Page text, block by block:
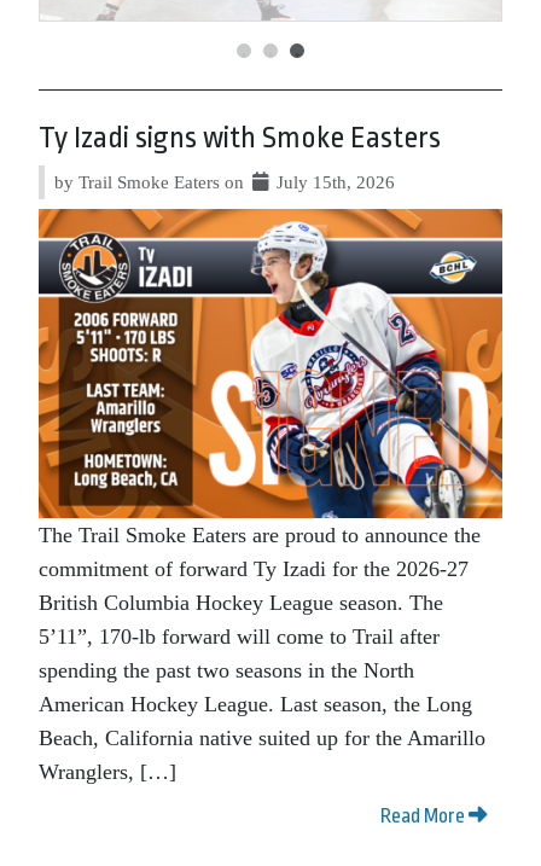
Ty Izadi signs with Smoke Easters
by Trail Smoke Eaters on July 15th, 2026
The Trail Smoke Eaters are proud to announce the
commitment of forward Ty Izadi for the 2026-27
British Columbia Hockey League season. The
5’11”, 170-lb forward will come to Trail after
spending the past two seasons in the North
American Hockey League. Last season, the Long
Beach, California native suited up for the Amarillo
Wranglers, […]
Read More